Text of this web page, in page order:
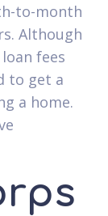
to-month
Although
fees
to get a
a home.